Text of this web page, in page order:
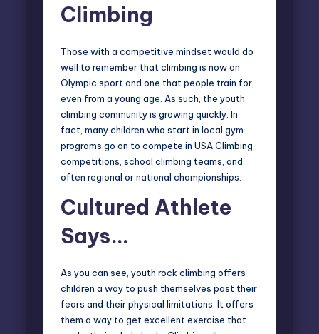
Climbing
Those with a competitive mindset would do
well to remember that climbing is now an
Olympic sport and one that people train for,
even from a young age. As such, the youth
climbing community is growing quickly. In
fact, many children who start in local gym
programs go on to compete in USA Climbing
competitions , school climbing teams, and
often regional or national championships.
Cultured Athlete
Says…
As you can see, youth rock climbing offers
children a way to push themselves past their
fears and their physical limitations. It offers
them a way to get excellent exercise that